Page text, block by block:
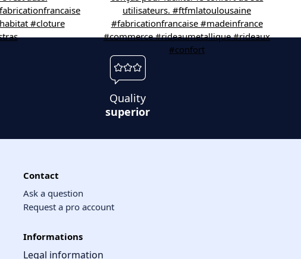
Quality
superior
Contact
Ask a question
Request a pro account
Informations
Legal information